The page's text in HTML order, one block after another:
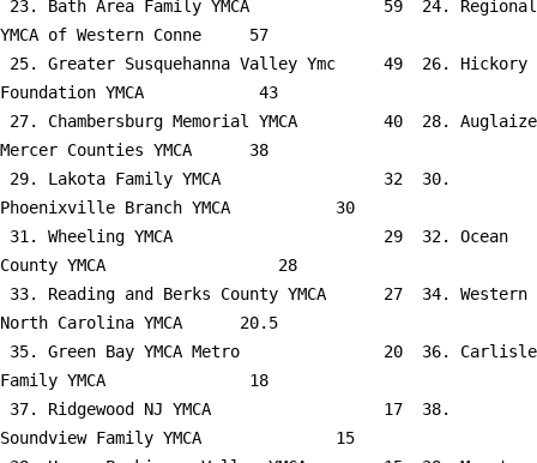
YMCA of Western Conne     57
Foundation YMCA            43
Mercer Counties YMCA      38
Phoenixville Branch YMCA           30
County YMCA                  28
North Carolina YMCA      20.5
Family YMCA               18
Soundview Family YMCA              15